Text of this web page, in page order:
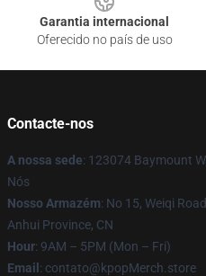
Garantia internacional
Oferecido no país de uso
Contacte-nos
A nossa sede: 123074 Baymount
Nós
Nosso Armazém: No 15, Weiqi
Anhui Province, CN
Hour: 9AM – 5PM (Mon – Fri)
Email : contato@kpopMerch.store